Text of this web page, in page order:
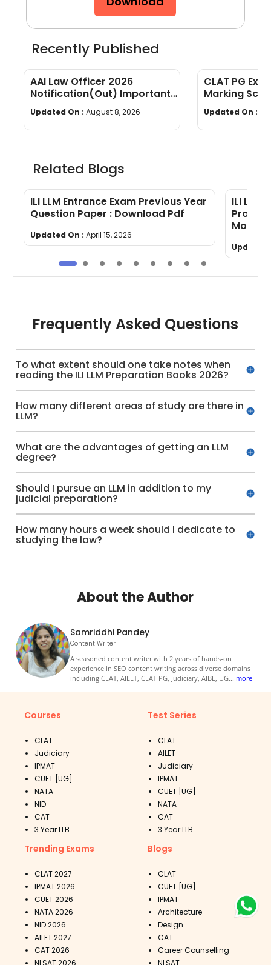
Recently Published
AAI Law Officer 2026
Notification(Out) Important
Dates, Selection Process,
Eligibility
Updated On : August 8, 2026
CLAT PG
Marking
wise
Updated On :
Related Blogs
ILI LLM Entrance Exam Previous Year
Question Paper : Download Pdf
Updated On : April 15, 2026
ILI LLM
More!
Updated
Frequently Asked Questions
To what extent should one take notes when
reading the ILI LLM Preparation Books 2026?
How many different areas of study are there in
LLM?
What are the advantages of getting an LLM
degree?
Should I pursue an LLM in addition to my
judicial preparation?
How many hours a week should I dedicate to
studying the law?
About the Author
Samriddhi Pandey
Content Writer
A seasoned content writer with 2 years of hands-on
experience in SEO content writing across diverse domains
including CLAT, AILET, CLAT PG, Judiciary, AIBE, UG... more
Courses
CLAT
Judiciary
IPMAT
CUET [UG]
NATA
NID
CAT
3 Year LLB
Test Series
CLAT
AILET
Judiciary
IPMAT
CUET [UG]
NATA
CAT
3 Year LLB
Trending Exams
CLAT 2027
IPMAT 2026
CUET 2026
NATA 2026
NID 2026
AILET 2027
CAT 2026
NLSAT 2026
Blogs
CLAT
CUET [UG]
IPMAT
Architecture
Design
CAT
Career Counselling
NLSAT